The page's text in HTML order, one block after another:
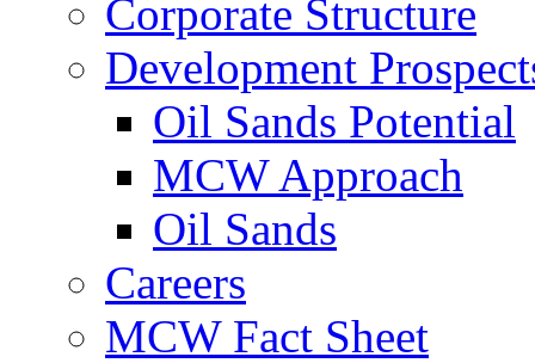
Corporate Structure
Development
Oil Sands Potential
MCW Approach
Oil Sands
Careers
MCW Fact Sheet